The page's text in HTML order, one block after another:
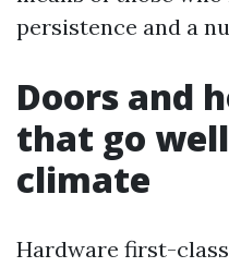
persistence and a
Doors and
that go
climate
Hardware first-